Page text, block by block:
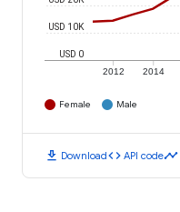
2012 2014
USD 0
USD 10K
Female Male
download Downloadcode API codetimeline